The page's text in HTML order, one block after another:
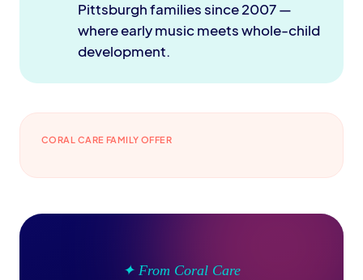
Pittsburgh families since 2007 —
where early music meets whole-child
development.
CORAL CARE FAMILY OFFER
✦ From Coral Care